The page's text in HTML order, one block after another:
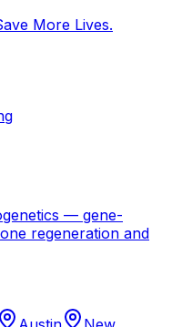
More Lives.
— gene-
regeneration and